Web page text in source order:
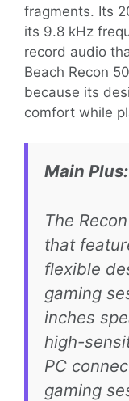
fragments. Its
its 9.8 kHz
record audio
Beach Recon
because its
comfort while
Main Plus:
The
that
flexible
gaming
inches
high-
PC
gaming